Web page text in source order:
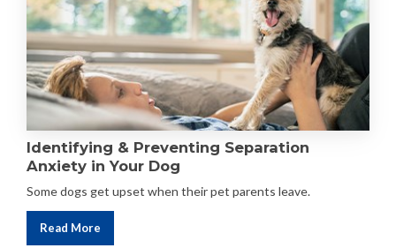
Identifying & Preventing Separation
Anxiety in Your Dog
Some dogs get upset when their pet parents leave.
Read More